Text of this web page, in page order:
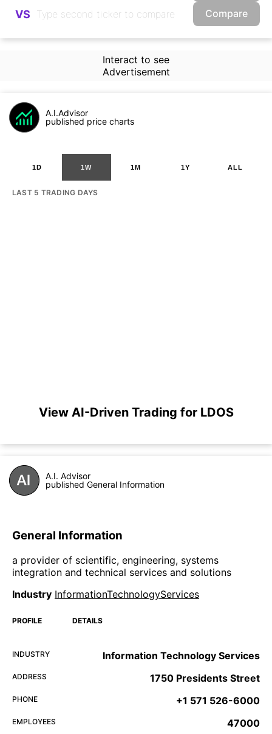
VS Compare
Interact to see
Advertisement
A.I.Advisor
published price charts
1D 1W 1M 1Y ALL
LAST 5 TRADING DAYS
View AI-Driven Trading for LDOS
A.I. Advisor
published General Information
General Information
a provider of scientific, engineering, systems
integration and technical services and solutions
Industry InformationTechnologyServices
PROFILE DETAILS
INDUSTRY Information Technology Services
ADDRESS 1750 Presidents Street
PHONE +1 571 526-6000
EMPLOYEES 47000